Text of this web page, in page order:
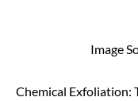
Image
Chemical Exfoliation: